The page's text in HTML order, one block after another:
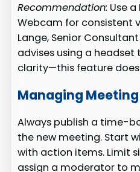
Recommendation: Use
Webcam for consistent
Lange, Senior
advises using a
clarity—this feature
Managing
Always publish a time-
the new meeting. Start
with action items. Limit
assign a moderator to